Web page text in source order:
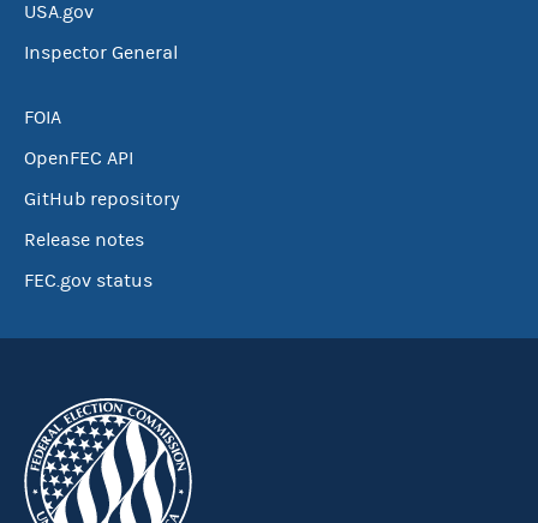
USA.gov
Inspector General
FOIA
OpenFEC API
GitHub repository
Release notes
FEC.gov status